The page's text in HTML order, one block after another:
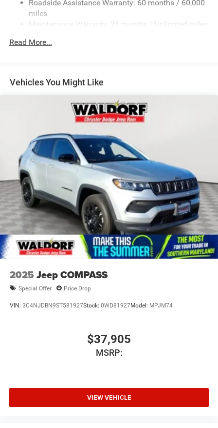
Laminated Glass
LED Brakelights
Perimeter/Approach Lights
Tires: 265/60R18 BSW A/S LRR
Wheels: 18" x 8" Fully Painted Aluminum 1
Roadside Assistance Warranty: 60 months / 60,000
miles
Maintenance Warranty: 24 months / Unlimited miles
Read More...
Vehicles You Might Like
2025 Jeep COMPASS
Special Offer Price Drop
VIN: 3C4NJDBN9ST581927Stock: 0WD81927Model: MPJM74
$37,905
MSRP:
VIEW VEHICLE